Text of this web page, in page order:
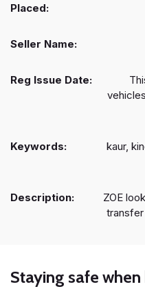
Placed:
Seller Name:
Reg Issue Date:
Keywords:
kaur,
Description:
ZOE
Staying safe